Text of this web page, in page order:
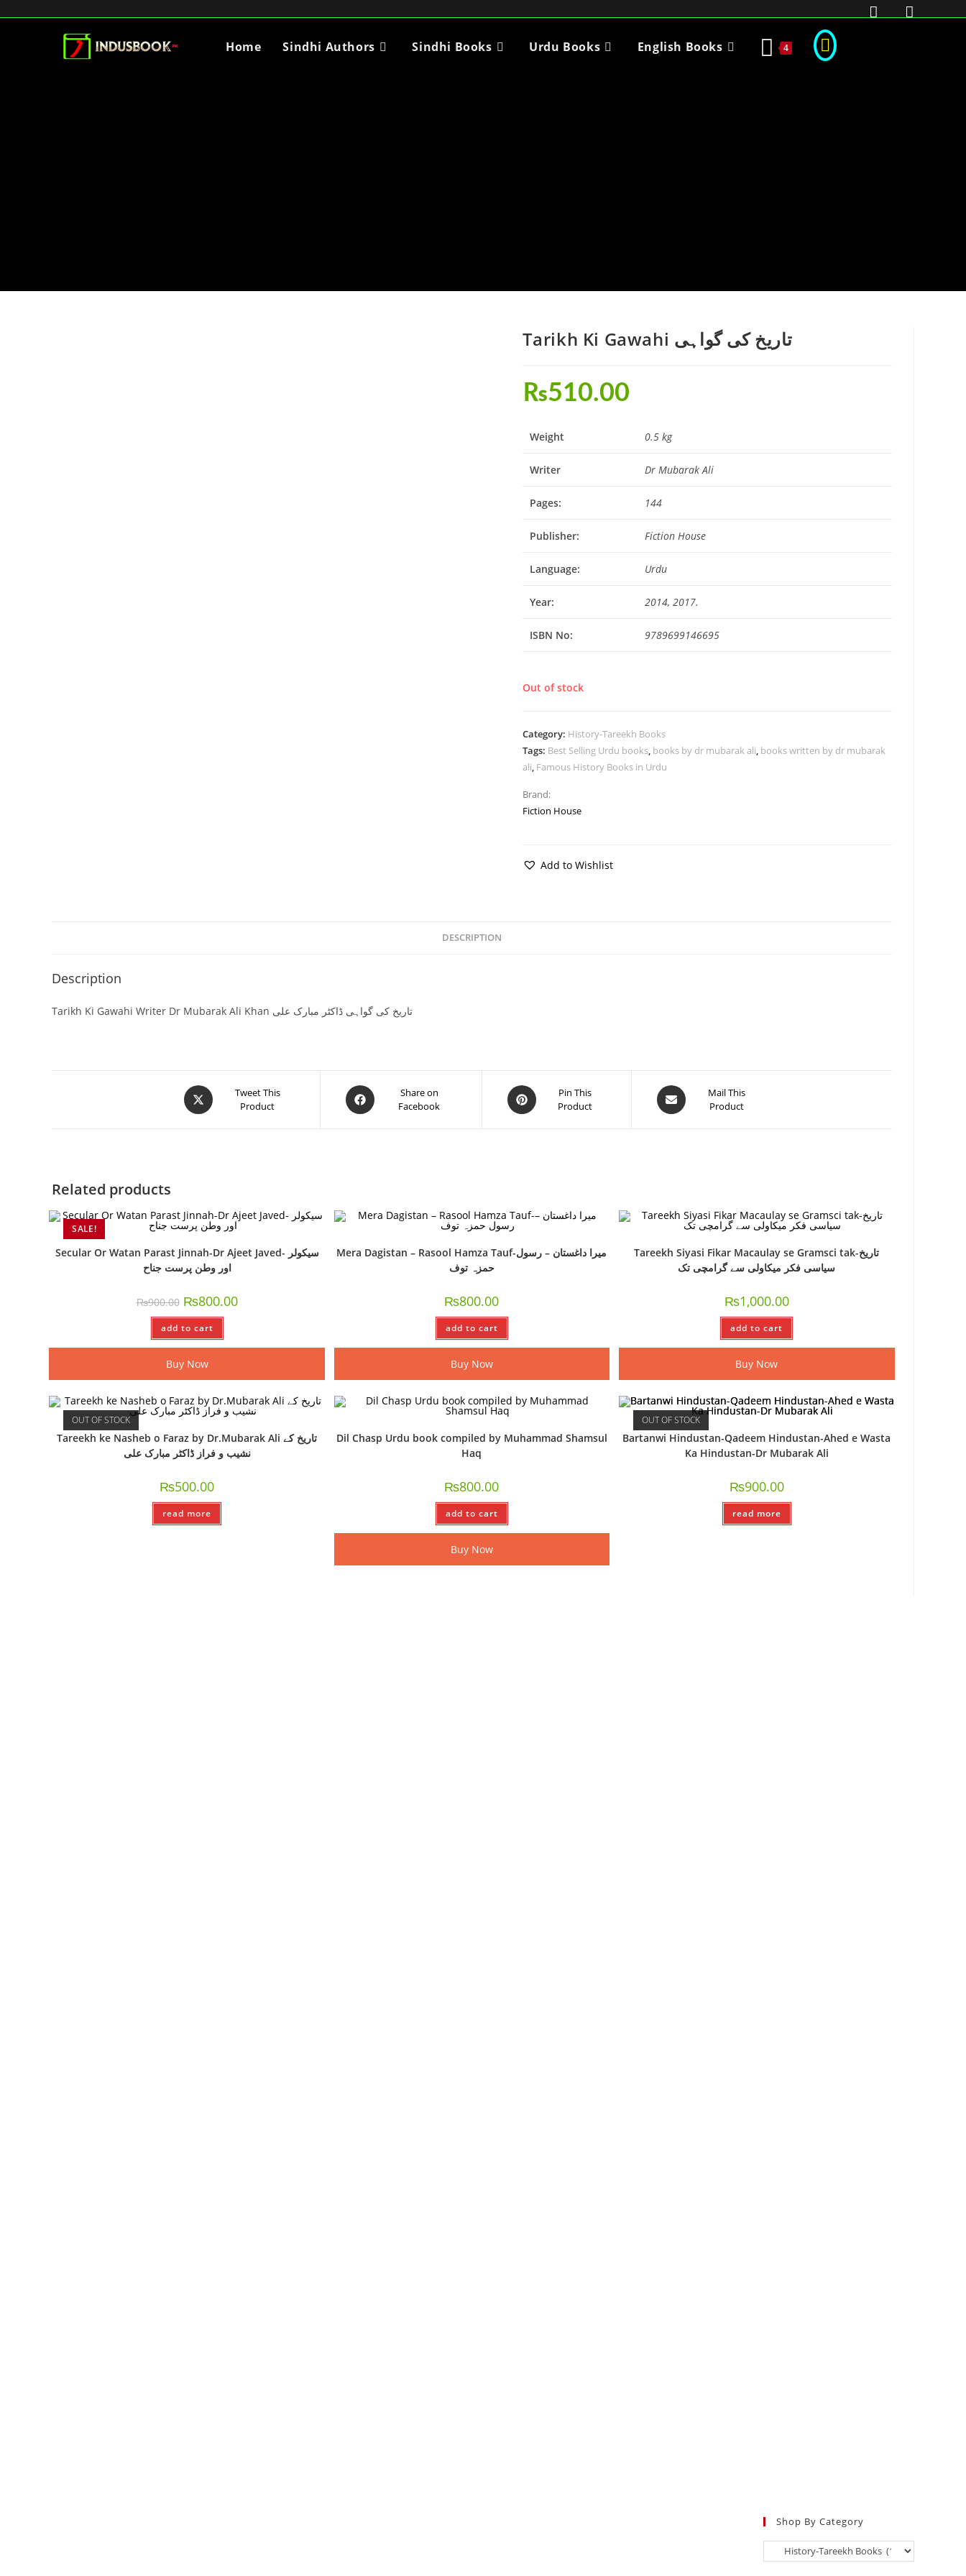
Home Sindhi Authors Sindhi Books Urdu Books English Books 4
Tarikh Ki Gawahi تاریخ کی گواہی
₨510.00
Weight 0.5 kg
Writer Dr Mubarak Ali
Pages: 144
Publisher: Fiction House
Language: Urdu
Year: 2014, 2017.
ISBN No: 9789699146695
Out of stock
Category: History-Tareekh Books
Tags: Best Selling Urdu books, books by dr mubarak ali, books written by dr mubarak
ali, Famous History Books in Urdu
Brand:
Fiction House
Add to Wishlist
DESCRIPTION
Description
Tarikh Ki Gawahi Writer Dr Mubarak Ali Khan تاریخ کی گواہی ڈاکٹر مبارک علی
Tweet This
Product
Share on
Facebook
Pin This
Product
Mail This
Product
Related products
SALE!
Secular Or Watan Parast Jinnah-Dr Ajeet Javed- سیکولر
اور وطن پرست جناح
₨900.00 ₨800.00
add to cart
Buy Now
Mera Dagistan – Rasool Hamza Tauf-میرا داغستان – رسول
حمزہ توف
₨800.00
add to cart
Buy Now
Tareekh Siyasi Fikar Macaulay se Gramsci tak-تاریخ
سیاسی فکر میکاولی سے گرامچی تک
₨1,000.00
add to cart
Buy Now
OUT OF STOCK
Tareekh ke Nasheb o Faraz by Dr.Mubarak Ali تاریخ کے
نشیب و فراز ڈاکٹر مبارک علی
₨500.00
read more
Dil Chasp Urdu book compiled by Muhammad Shamsul
Haq
₨800.00
add to cart
Buy Now
OUT OF STOCK
Bartanwi Hindustan-Qadeem Hindustan-Ahed e Wasta
Ka Hindustan-Dr Mubarak Ali
₨900.00
read more
Shop By Category